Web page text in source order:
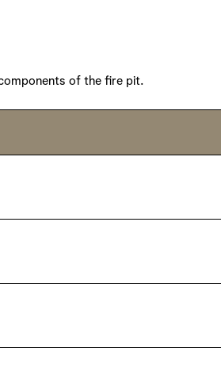
of the fire pit.